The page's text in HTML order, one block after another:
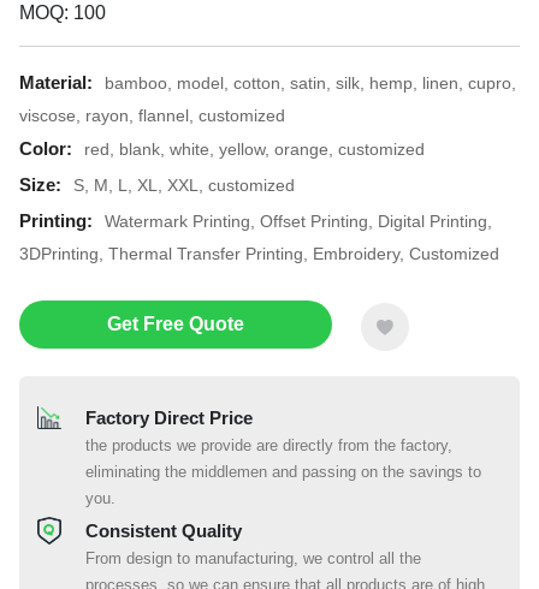
MOQ: 100
Material:
bamboo, model, cotton, satin, silk, hemp, linen, cupro,
viscose, rayon, flannel, customized
Color: red, blank, white, yellow, orange, customized
Size: S, M, L, XL, XXL, customized
Printing:
Watermark Printing, Offset Printing, Digital Printing,
3DPrinting, Thermal Transfer Printing, Embroidery, Customized
Get Free Quote
Factory Direct Price
the products we provide are directly from the factory,
eliminating the middlemen and passing on the savings to
you.
Consistent Quality
From design to manufacturing, we control all the
processes, so we can ensure that all products are of high